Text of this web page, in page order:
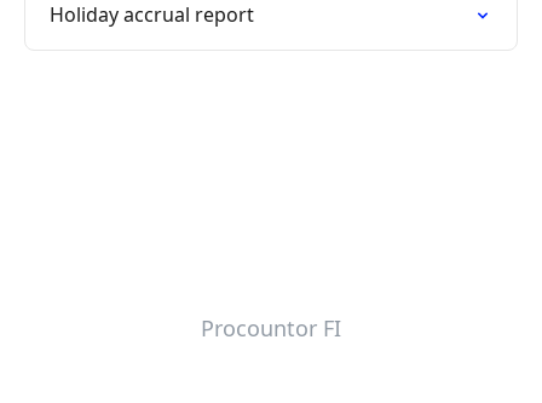
Holiday accrual report
Procountor FI